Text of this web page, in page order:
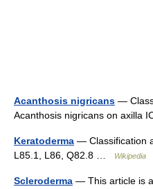
Acanthosis nigricans —
Acanthosis nigricans on axilla
Keratoderma — Classification
L85.1, L86, Q82.8 …
Wikipedia
Scleroderma — This article is